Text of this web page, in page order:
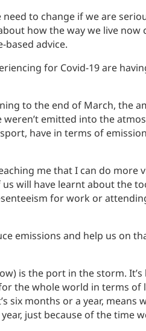
to change if we are
how the way we live
based advice.
for Covid-19 are
to the end of March, the
emitted into the
have in terms of
me that I can do more
will have learnt about the
for work or
emissions and help us on
is the port in the storm.
the whole world in terms
months or a year, means
just because of the time